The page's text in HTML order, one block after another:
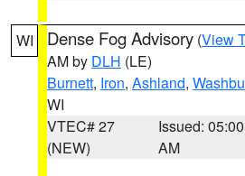
WI Dense Fog Advisory (View
AM by DLH (LE)
Burnett, Iron, Ashland,
WI
VTEC# 27
(NEW)
Issued: 05:00
AM